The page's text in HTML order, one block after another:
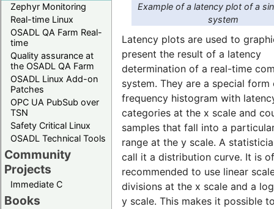
Zephyr Monitoring
Real-time Linux
OSADL QA Farm Real-
time
Quality assurance at
the OSADL QA Farm
OSADL Linux Add-on
Patches
OPC UA PubSub over
TSN
Safety Critical Linux
OSADL Technical Tools
Community
Projects
Immediate C
Books
Example of a latency plot of a
system
Latency plots are used to
present the result of a latency
determination of a real-time
system. They are a special form
frequency histogram with
categories at the x scale and
samples that fall into a
range at the y scale. A
call it a distribution curve. It is
recommended to use linear
divisions at the x scale and a
y scale. This makes it possible